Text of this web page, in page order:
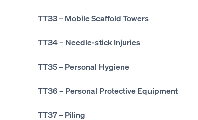
TT33– Mobile Scaffold Towers
TT34– Needle-stick Injuries
TT35– Personal Hygiene
TT36– Personal Protective Equipment
TT37– Piling